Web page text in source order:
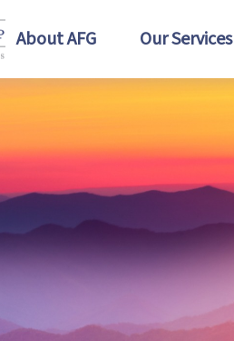
About AFG Our Services